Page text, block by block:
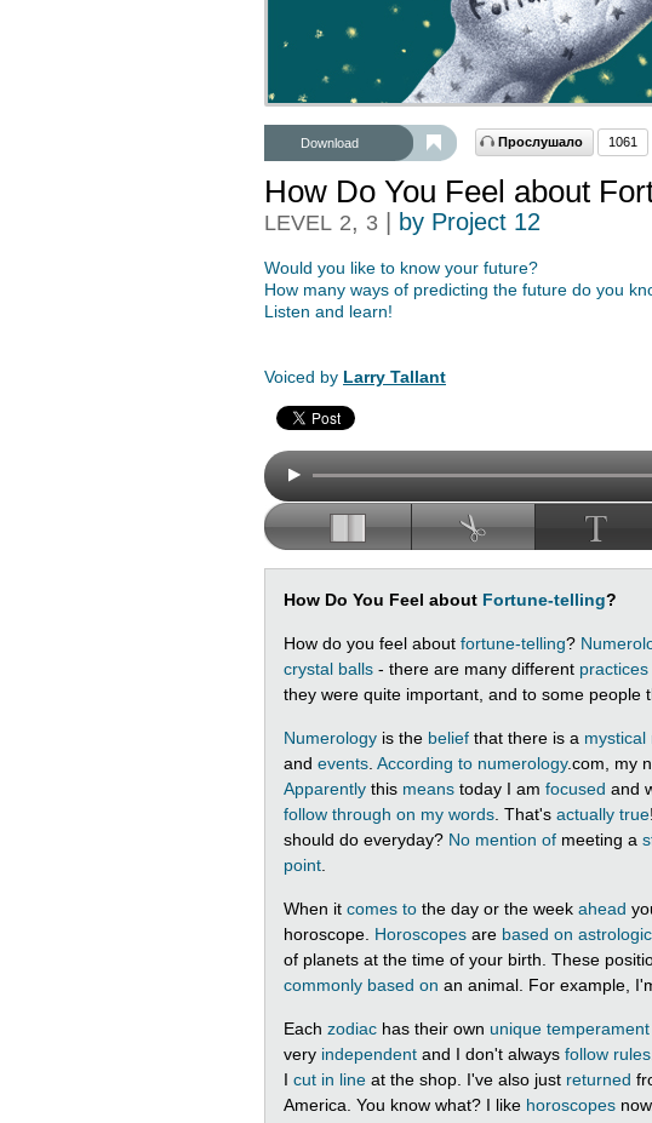
Download Прослушало 1061
How Do You Feel about
LEVEL 2, 3 by Project 12
Would you like to know your future?
How many ways of predicting the future do you
Listen and learn!
Voiced by Larry Tallant
How Do You Feel about Fortune-telling?
How do you feel about fortune-telling?
crystal balls - there are many different practices
they were quite important, and to some people
Numerology is the belief that there is a mystical
and events According to numerology.com, my
Apparently this means today I am focused and
follow through on my words . That's actually true
should do everyday? No mention of meeting a
point
When it comes to the day or the week ahead
horoscope. Horoscopes are based on
of planets at the time of your birth. These
commonly based on an animal. For example,
Each zodiac has their own unique temperament
very independent and I don't always follow rules
I cut in line at the shop. I've also just returned
America. You know what? I like horoscopes now.